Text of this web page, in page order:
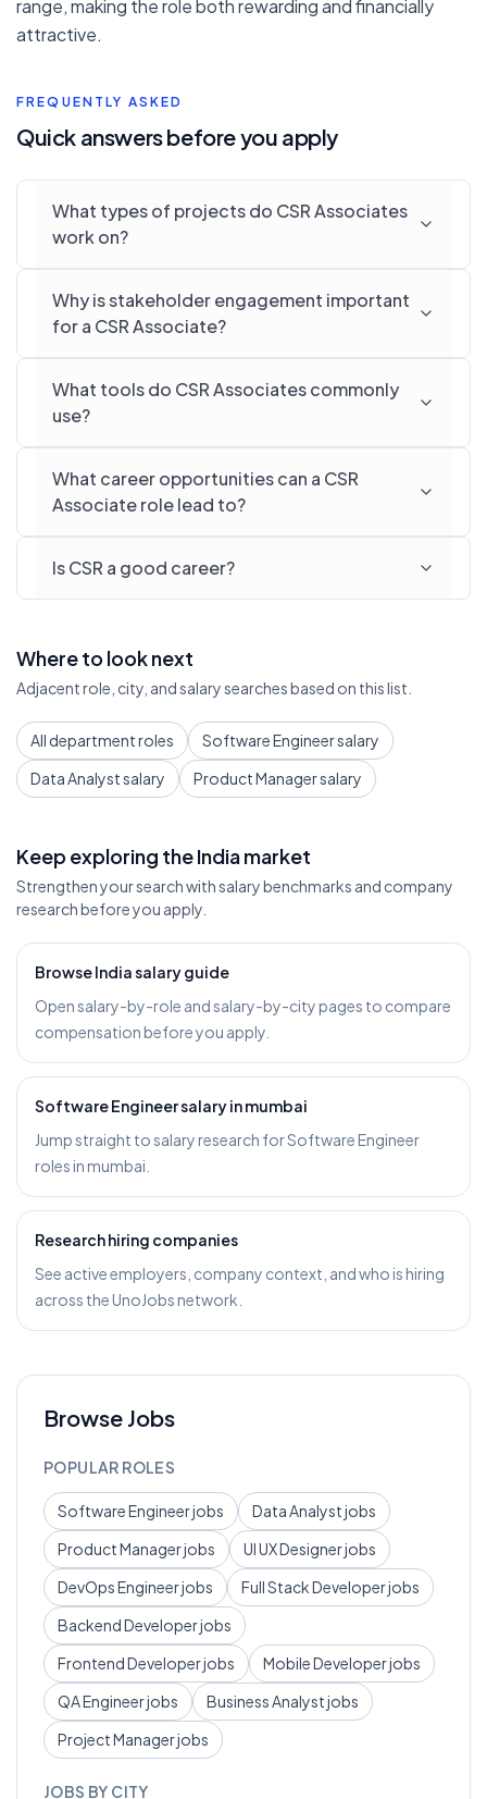
range, making the role both rewarding and financially
attractive.
FREQUENTLY ASKED
Quick answers before you apply
What types of projects do CSR Associates
work on?
Why is stakeholder engagement important
for a CSR Associate?
What tools do CSR Associates commonly
use?
What career opportunities can a CSR
Associate role lead to?
Is CSR a good career?
Where to look next
Adjacent role, city, and salary searches based on this list.
All department roles
Software Engineer salary
Data Analyst salary
Product Manager salary
Keep exploring the India market
Strengthen your search with salary benchmarks and company
research before you apply.
Browse India salary guide
Open salary-by-role and salary-by-city pages to compare
compensation before you apply.
Software Engineer salary in mumbai
Jump straight to salary research for Software Engineer
roles in mumbai.
Research hiring companies
See active employers, company context, and who is hiring
across the UnoJobs network.
Browse Jobs
POPULAR ROLES
Software Engineerjobs Data Analystjobs
Product Managerjobs UI UX Designerjobs
DevOps Engineerjobs Full Stack Developerjobs
Backend Developerjobs
Frontend Developerjobs Mobile Developerjobs
QA Engineerjobs Business Analystjobs
Project Managerjobs
JOBS BY CITY